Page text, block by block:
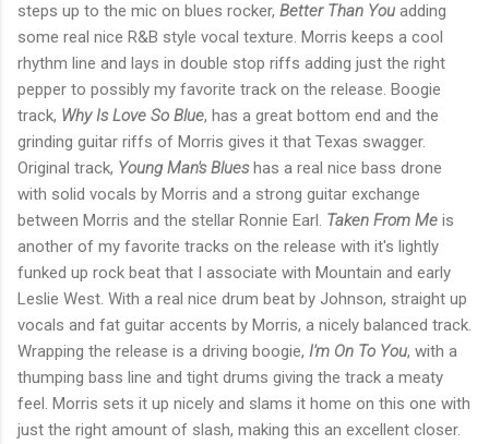
steps up to the mic on blues rocker, Better Than You adding
some real nice R&B style vocal texture. Morris keeps a cool
rhythm line and lays in double stop riffs adding just the right
pepper to possibly my favorite track on the release. Boogie
track, Why Is Love So Blue, has a great bottom end and the
grinding guitar riffs of Morris gives it that Texas swagger.
Original track, Young Man's Blueshas a real nice bass drone
with solid vocals by Morris and a strong guitar exchange
between Morris and the stellar Ronnie Earl. Taken From Me is
another of my favorite tracks on the release with it's lightly
funked up rock beat that I associate with Mountain and early
Leslie West. With a real nice drum beat by Johnson, straight up
vocals and fat guitar accents by Morris, a nicely balanced track.
Wrapping the release is a driving boogie, I'm On To You, with a
thumping bass line and tight drums giving the track a meaty
feel. Morris sets it up nicely and slams it home on this one with
just the right amount of slash, making this an excellent closer.